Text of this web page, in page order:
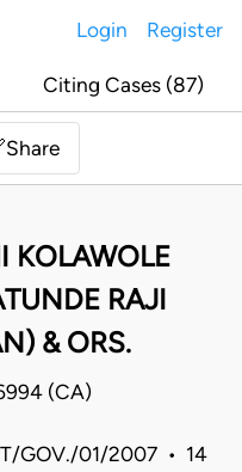
Login Register
Citing Cases (87)
Share
KOLAWOLE
RAJI
& ORS.
(CA)
GOV./01/2007 • 14